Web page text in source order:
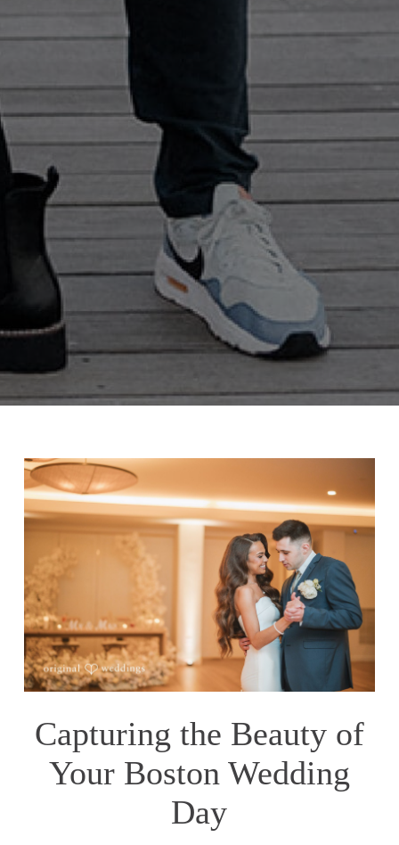
Capturing the Beauty of
Your Boston Wedding
Day